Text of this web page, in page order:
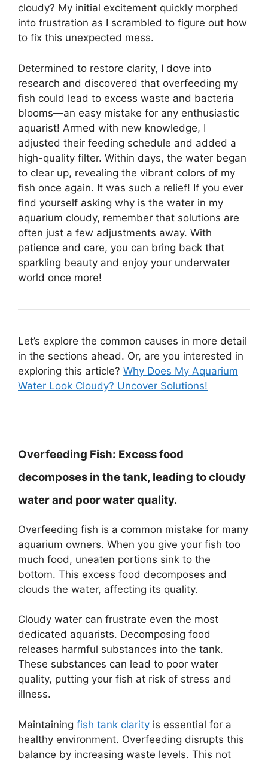
cloudy? My initial excitement quickly morphed
into frustration as I scrambled to figure out how
to fix this unexpected mess.
Determined to restore clarity, I dove into
research and discovered that overfeeding my
fish could lead to excess waste and bacteria
blooms—an easy mistake for any enthusiastic
aquarist! Armed with new knowledge, I
adjusted their feeding schedule and added a
high-quality filter. Within days, the water began
to clear up, revealing the vibrant colors of my
fish once again. It was such a relief! If you ever
find yourself asking why is the water in my
aquarium cloudy, remember that solutions are
often just a few adjustments away. With
patience and care, you can bring back that
sparkling beauty and enjoy your underwater
world once more!
Let’s explore the common causes in more detail
in the sections ahead. Or, are you interested in
exploring this article? Why Does My Aquarium
Water Look Cloudy? Uncover Solutions!
Overfeeding Fish: Excess food
decomposes in the tank, leading to cloudy
water and poor water quality.
Overfeeding fish is a common mistake for many
aquarium owners. When you give your fish too
much food, uneaten portions sink to the
bottom. This excess food decomposes and
clouds the water, affecting its quality.
Cloudy water can frustrate even the most
dedicated aquarists. Decomposing food
releases harmful substances into the tank.
These substances can lead to poor water
quality, putting your fish at risk of stress and
illness.
Maintaining fish tank clarity is essential for a
healthy environment. Overfeeding disrupts this
balance by increasing waste levels. This not